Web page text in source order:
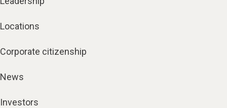
Locations
Corporate citizenship
News
Investors